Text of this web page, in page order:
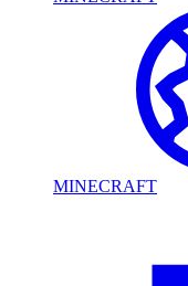
MINECRAFT